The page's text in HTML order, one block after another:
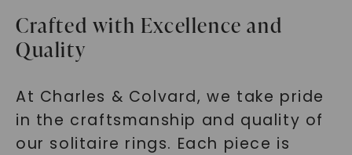
Crafted with Excellence and
Quality
At Charles & Colvard, we take pride
in the craftsmanship and quality of
our solitaire rings. Each piece is